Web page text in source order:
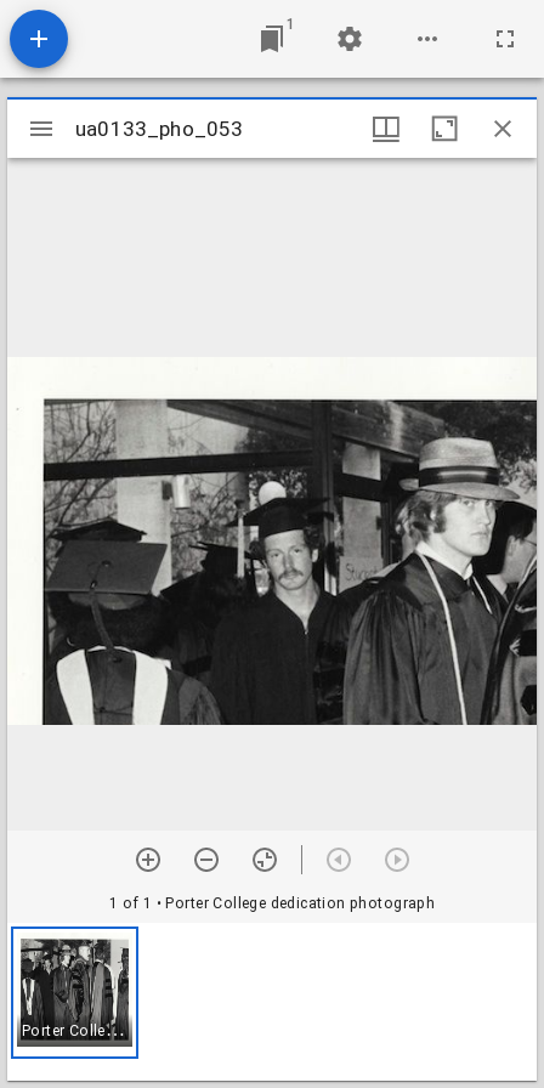
1
Mirador
viewer
ua0133_pho_053
1 of 1 • Porter College dedication photograph
P
orter College dedication photograph
ua0133_pho_053